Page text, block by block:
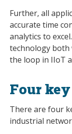
Further, all
accurate time
analytics to
technology
the loop in IIoT
Four
There are four
industrial